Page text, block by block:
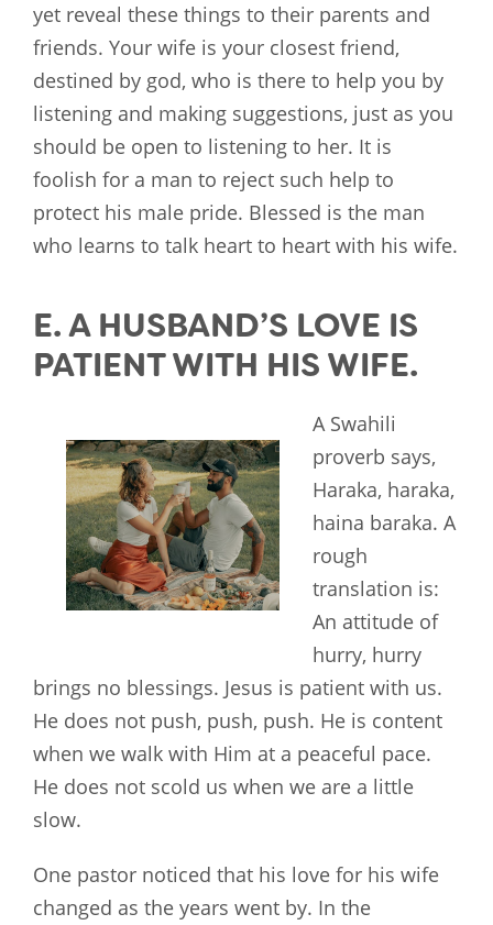
yet reveal these things to their parents and
friends. Your wife is your closest friend,
destined by god, who is there to help you by
listening and making suggestions, just as you
should be open to listening to her. It is
foolish for a man to reject such help to
protect his male pride. Blessed is the man
who learns to talk heart to heart with his wife.
E. A HUSBAND’S LOVE IS
PATIENT WITH HIS WIFE.
A Swahili
proverb says,
Haraka, haraka,
haina baraka. A
rough
translation is:
An attitude of
hurry, hurry
brings no blessings. Jesus is patient with us.
He does not push, push, push. He is content
when we walk with Him at a peaceful pace.
He does not scold us when we are a little
slow.
One pastor noticed that his love for his wife
changed as the years went by. In the